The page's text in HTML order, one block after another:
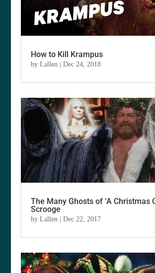
How to Kill Krampus
byLallen |Dec 24, 2018
The Many Ghosts of ‘A Christmas
Scrooge
byLallen |Dec 22, 2017